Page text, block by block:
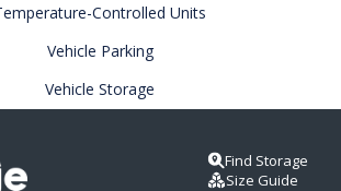
Controlled Units
Vehicle Parking
Vehicle Storage
Find Storage
Size Guide